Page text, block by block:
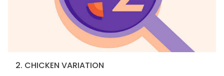
2. CHICKEN VARIATION